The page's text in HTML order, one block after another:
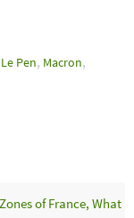
Le Pen, Macron,
of France, What